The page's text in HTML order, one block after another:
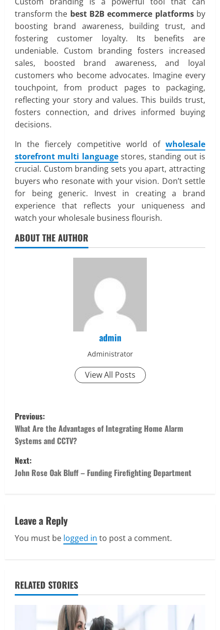
transform the best B2B ecommerce platformsby
boosting brand awareness, building trust, and
fostering customer loyalty. Its benefits are
undeniable. Custom branding fosters increased
sales, boosted brand awareness, and loyal
customers who become advocates. Imagine every
touchpoint, from product pages to packaging,
reflecting your story and values. This builds trust,
fosters connection, and drives informed buying
decisions.
In the fiercely competitive world of wholesale
storefront multi languagestores, standing out is
crucial. Custom branding sets you apart, attracting
buyers who resonate with your vision. Don’t settle
for being generic. Invest in creating a brand
experience that reflects your uniqueness and
watch your wholesale business flourish.
ABOUT THE AUTHOR
admin
Administrator
View All Posts
P
o
s
t
a
v
g
a
Previous:
What Are the Advantages of Integrating Home Alarm
Systems and CCTV?
Next:
John Rose Oak Bluff – Funding Firefighting Department
Leave a Reply
You must be logged in to post a comment.
RELATED STORIESSavannah, Independence, and St. Joseph
in Missouri
Travel